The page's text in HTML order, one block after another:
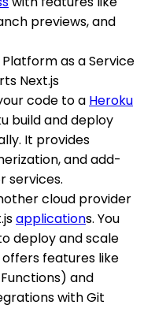
previews, and
as a Service
Next.js
code to a Heroku
build and deploy
It provides
and add-
services.
cloud provider
applications. You
deploy and scale
features like
and
with Git